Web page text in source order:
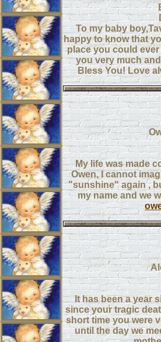
To my baby
happy to know that
place you could
you very much
Bless You! Love
My life was made
Owen, I cannot
"sunshine" again ,
my name and we
It has been a year
since your tragic
short time you were
until the day we